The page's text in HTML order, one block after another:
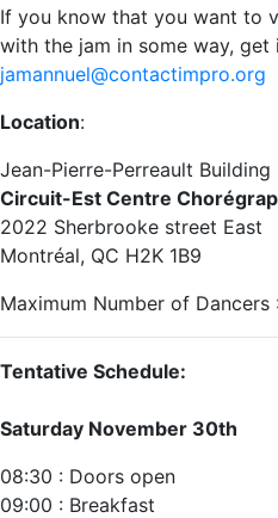
If you know that you want to
with the jam in some way,
jamannuel@contactimpro.org
Location:
Jean-Pierre-Perreault Building
Circuit-Est Centre
2022 Sherbrooke street East‬
‪Montréal, QC H2K 1B9‬
Maximum Number of Dancers
Tentative Schedule:
Saturday November 30th
08:30 : Doors open
09:00 : Breakfast